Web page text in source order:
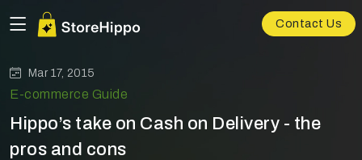
Contact Us
Mar 17, 2015
E-commerce Guide
Hippo’s take on Cash on Delivery - the
pros and cons